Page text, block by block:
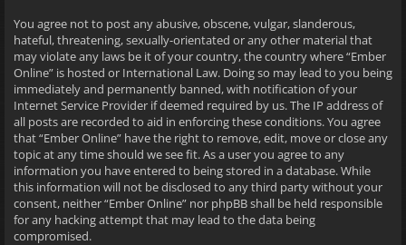
You agree not to post any abusive, obscene, vulgar, slanderous,
hateful, threatening, sexually-orientated or any other material that
may violate any laws be it of your country, the country where “Ember
Online” is hosted or International Law. Doing so may lead to you being
immediately and permanently banned, with notification of your
Internet Service Provider if deemed required by us. The IP address of
all posts are recorded to aid in enforcing these conditions. You agree
that “Ember Online” have the right to remove, edit, move or close any
topic at any time should we see fit. As a user you agree to any
information you have entered to being stored in a database. While
this information will not be disclosed to any third party without your
consent, neither “Ember Online” nor phpBB shall be held responsible
for any hacking attempt that may lead to the data being
compromised.